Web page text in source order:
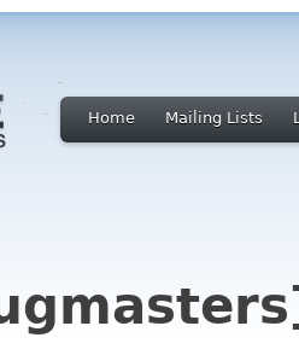
Home Mailing Lists